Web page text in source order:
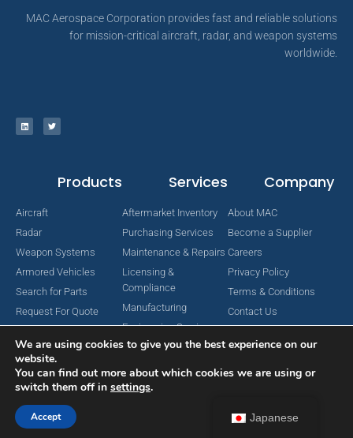
MAC Aerospace Corporation provides fast and reliable solutions
for mission-critical aircraft, radar, and weapon systems
worldwide.
Products
Aircraft
Radar
Weapon Systems
Armored Vehicles
Search for Parts
Request For Quote
Services
Aftermarket Inventory
Purchasing Services
Maintenance & Repairs
Licensing &
Compliance
Manufacturing
Engineering Services
Company
About MAC
Become a Supplier
Careers
Privacy Policy
Terms & Conditions
Contact Us
Copyright © 2024 MAC Aerospace Corporation. All Rights Reserved.
Japanese
We are using cookies to give you the best experience on our
website.
You can find out more about which cookies we are using or
switch them off in settings.
Accept